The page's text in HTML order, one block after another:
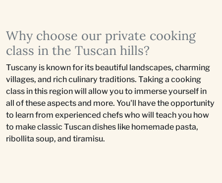
Why choose our private cooking
class in the Tuscan hills?
Tuscany is known for its beautiful landscapes, charming
villages, and rich culinary traditions. Taking a cooking
class in this region will allow you to immerse yourself in
all of these aspects and more. You'll have the opportunity
to learn from experienced chefs who will teach you how
to make classic Tuscan dishes like homemade pasta,
ribollita soup, and tiramisu.